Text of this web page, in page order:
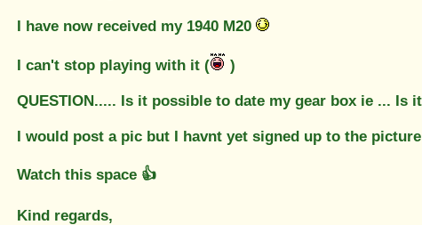
I have now received my 1940 M20
I can't stop playing with it ( )
QUESTION..... Is it possible to date my gear box ie ...
I would post a pic but I havnt yet signed up to the
Watch this space 👍
Kind regards,